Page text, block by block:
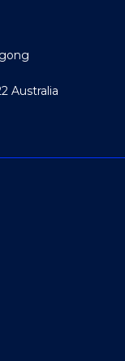
Australia